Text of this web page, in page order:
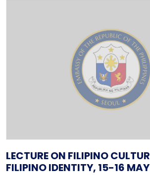
LECTURE ON FILIPINO
FILIPINO IDENTITY, 15-16